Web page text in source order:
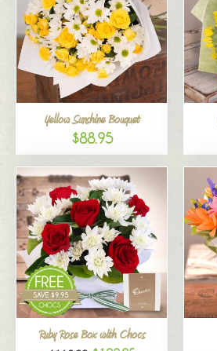
Yellow Sunshine Bouquet
$88.95
Ruby Rose Box with Chocs